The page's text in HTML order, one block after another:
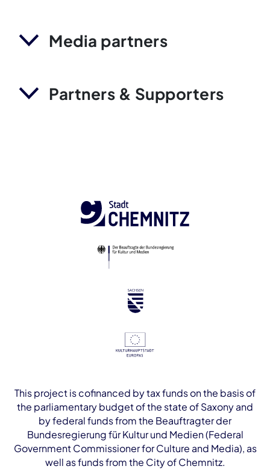
Media partners
Partners & Supporters
This project is cofinanced by tax funds on the basis of
the parliamentary budget of the state of Saxony and
by federal funds from the Beauftragter der
Bundesregierung für Kultur und Medien (Federal
Government Commissioner for Culture and Media), as
well as funds from the City of Chemnitz.